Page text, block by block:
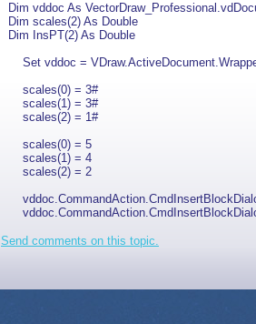
Dim vddoc As
Dim scales(2) As Double
Dim InsPT(2) As Double
Set vddoc =
scales(0) = 3#
scales(1) = 3#
scales(2) = 1#
scales(0) = 5
scales(1) = 4
scales(2) = 2
Send comments on this topic.